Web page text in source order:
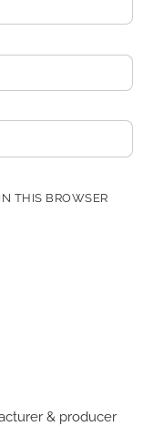
THIS BROWSER
& producer